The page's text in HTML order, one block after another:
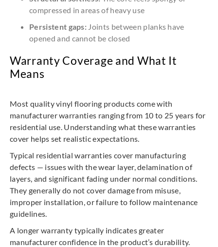
compressed in areas of heavy use
Persistent gaps: Joints between planks have
opened and cannot be closed
Warranty Coverage and What It
Means
Most quality vinyl flooring products come with
manufacturer warranties ranging from 10 to 25 years for
residential use. Understanding what these warranties
cover helps set realistic expectations.
Typical residential warranties cover manufacturing
defects — issues with the wear layer, delamination of
layers, and significant fading under normal conditions.
They generally do not cover damage from misuse,
improper installation, or failure to follow maintenance
guidelines.
A longer warranty typically indicates greater
manufacturer confidence in the product’s durability.